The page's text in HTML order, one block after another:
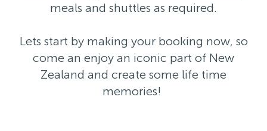
meals and shuttles as required.
Lets start by making your booking now, so
come an enjoy an iconic part of New
Zealand and create some life time
memories!